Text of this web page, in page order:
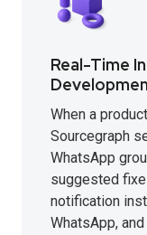
Real-Time
When a
Sourcegraph
WhatsApp
suggested
notification
WhatsApp,